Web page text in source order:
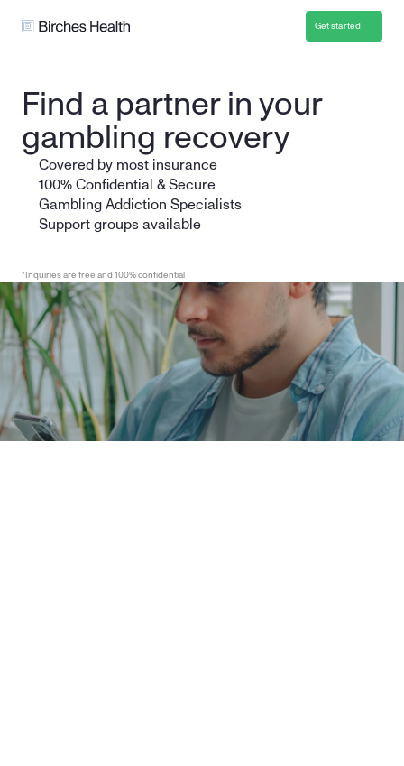
Get started
Find a partner in your
gambling recovery
Covered by most insurance
100% Confidential & Secure
Gambling Addiction Specialists
Support groups available
Get Started
*Inquiries are free and 100% confidential